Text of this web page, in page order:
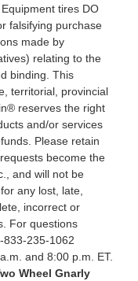
tires DO
falsifying purchase
made by
relating to the
binding. This
territorial, provincial
reserves the right
and/or services
Please retain
become the
and will not be
any lost, late,
incorrect or
For questions
833-235-1062
and 8:00 p.m. ET.
Wheel Gnarly